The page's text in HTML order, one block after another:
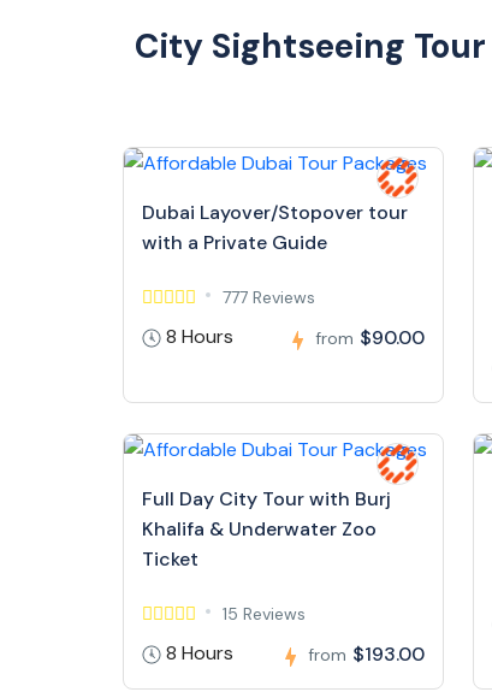
City Sightseeing Tour
Dubai Layover/Stopover tour
with a Private Guide
777 Reviews
8 Hours from $90.00
Full Day City Tour with Burj
Khalifa & Underwater Zoo
Ticket
15 Reviews
8 Hours from $193.00